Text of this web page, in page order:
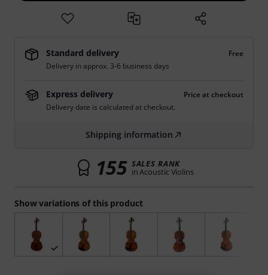
Show variations of this product
Standard delivery
Free
Delivery in approx. 3-6 business days
Express delivery
Price at checkout
Delivery date is calculated at checkout.
Shipping information
155 SALES RANK
in Acoustic Violins